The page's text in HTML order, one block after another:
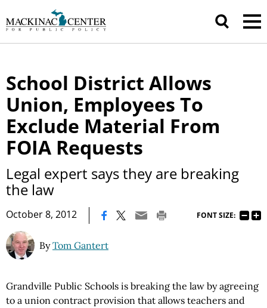
School District Allows
Union, Employees To
Exclude Material From
FOIA Requests
Legal expert says they are breaking
the law
October 8, 2012 FONT SIZE:
ByTom Gantert
Grandville Public Schools is breaking the law by agreeing
to a union contract provision that allows teachers and